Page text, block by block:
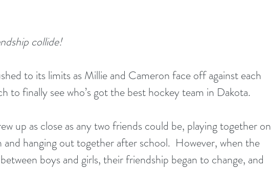
collide!
to its limits as Millie and Cameron face off against each
to finally see who’s got the best hockey team in Dakota.
up as close as any two friends could be, playing together on
and hanging out together after school.  However, when the
boys and girls, their friendship began to change, and